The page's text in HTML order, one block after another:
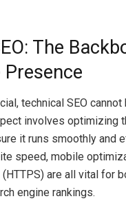
The
Presence
technical SEO cannot
involves optimizing
it runs smoothly and
speed, mobile
are all vital for
engine rankings.